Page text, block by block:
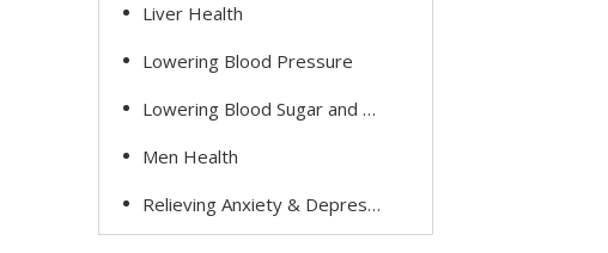
Liver Health
Lowering Blood Pressure
Lowering Blood Sugar and Cholesterol
Men Health
Relieving Anxiety & Depression